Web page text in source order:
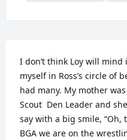
I don’t think Loy will
myself in Ross’s circle of
had many. My mother
Scout  Den Leader and
say with a big smile, “Oh,
BGA we are on the